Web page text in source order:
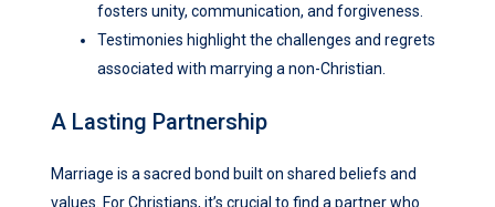
fosters unity, communication, and forgiveness.
Testimonies highlight the challenges and regrets
associated with marrying a non-Christian.
A Lasting Partnership
Marriage is a sacred bond built on shared beliefs and
values. For Christians, it’s crucial to find a partner who